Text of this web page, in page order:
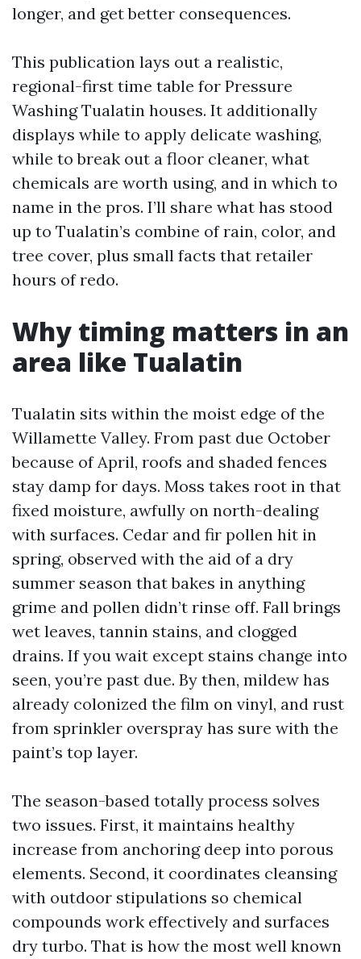
longer, and get better consequences.
This publication lays out a realistic,
regional-first time table for Pressure
Washing Tualatin houses. It additionally
displays while to apply delicate washing,
while to break out a floor cleaner, what
chemicals are worth using, and in which to
name in the pros. I’ll share what has stood
up to Tualatin’s combine of rain, color, and
tree cover, plus small facts that retailer
hours of redo.
Why timing matters in an
area like Tualatin
Tualatin sits within the moist edge of the
Willamette Valley. From past due October
because of April, roofs and shaded fences
stay damp for days. Moss takes root in that
fixed moisture, awfully on north-dealing
with surfaces. Cedar and fir pollen hit in
spring, observed with the aid of a dry
summer season that bakes in anything
grime and pollen didn’t rinse off. Fall brings
wet leaves, tannin stains, and clogged
drains. If you wait except stains change into
seen, you’re past due. By then, mildew has
already colonized the film on vinyl, and rust
from sprinkler overspray has sure with the
paint’s top layer.
The season-based totally process solves
two issues. First, it maintains healthy
increase from anchoring deep into porous
elements. Second, it coordinates cleansing
with outdoor stipulations so chemical
compounds work effectively and surfaces
dry turbo. That is how the most well known